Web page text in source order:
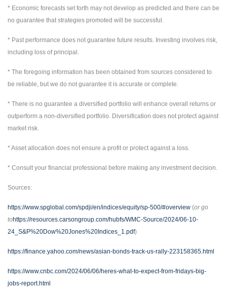
* Economic forecasts set forth may not develop as predicted and there can be
no guarantee that strategies promoted will be successful.
* Past performance does not guarantee future results. Investing involves risk,
including loss of principal.
* The foregoing information has been obtained from sources considered to
be reliable, but we do not guarantee it is accurate or complete.
* There is no guarantee a diversified portfolio will enhance overall returns or
outperform a non-diversified portfolio. Diversification does not protect against
market risk.
* Asset allocation does not ensure a profit or protect against a loss.
* Consult your financial professional before making any investment decision.
Sources:
https://www.spglobal.com/spdji/en/indices/equity/sp-500/#overview (or go
tohttps://resources.carsongroup.com/hubfs/WMC-Source/2024/06-10-
24_S&P%20Dow%20Jones%20Indices_1.pdf)
https://finance.yahoo.com/news/asian-bonds-track-us-rally-223158365.html
https://www.cnbc.com/2024/06/06/heres-what-to-expect-from-fridays-big-
jobs-report.html